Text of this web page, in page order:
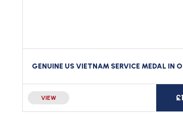
VIEW £